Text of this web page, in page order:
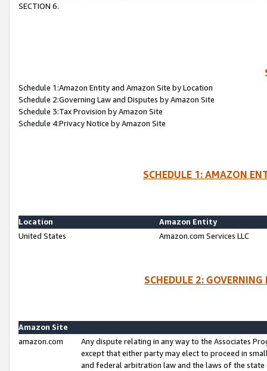
SECTION 6.
Schedule 1:Amazon Entity and Amazon Site by Location
Schedule 2:Governing Law and Disputes by Amazon Site
Schedule 3:Tax Provision by Amazon Site
Schedule 4:Privacy Notice by Amazon Site
SCHEDULE 1: AMAZON
Location
Amazon Entity
United States
Amazon.com Services LLC
SCHEDULE 2:
Amazon Site
amazon.com
Any dispute relating in any way to the Associates
except that either party may elect to proceed in
and federal arbitration law and the laws of the